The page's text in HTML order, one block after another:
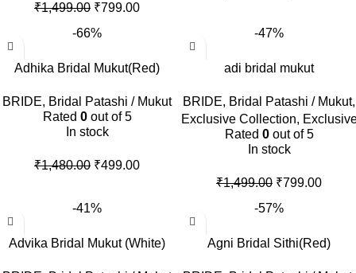
₹1,499.00 ₹799.00
-66%
Adhika Bridal Mukut(Red)
BRIDE, Bridal Patashi / Mukut
Rated 0out of 5
In stock
₹1,480.00 ₹499.00
-47%
adi bridal mukut
BRIDE, Bridal Patashi / Mukut,
Exclusive Collection,
Rated 0out of 5
In stock
₹1,499.00 ₹799.00
-41%
Advika Bridal Mukut (White)
-57%
Agni Bridal Sithi(Red)